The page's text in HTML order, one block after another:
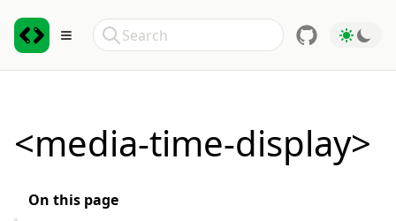
Toggle sidebar
Search
<media-time-display>
On this page